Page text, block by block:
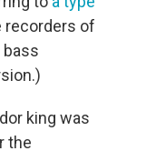
recorders of
bass
king was
the